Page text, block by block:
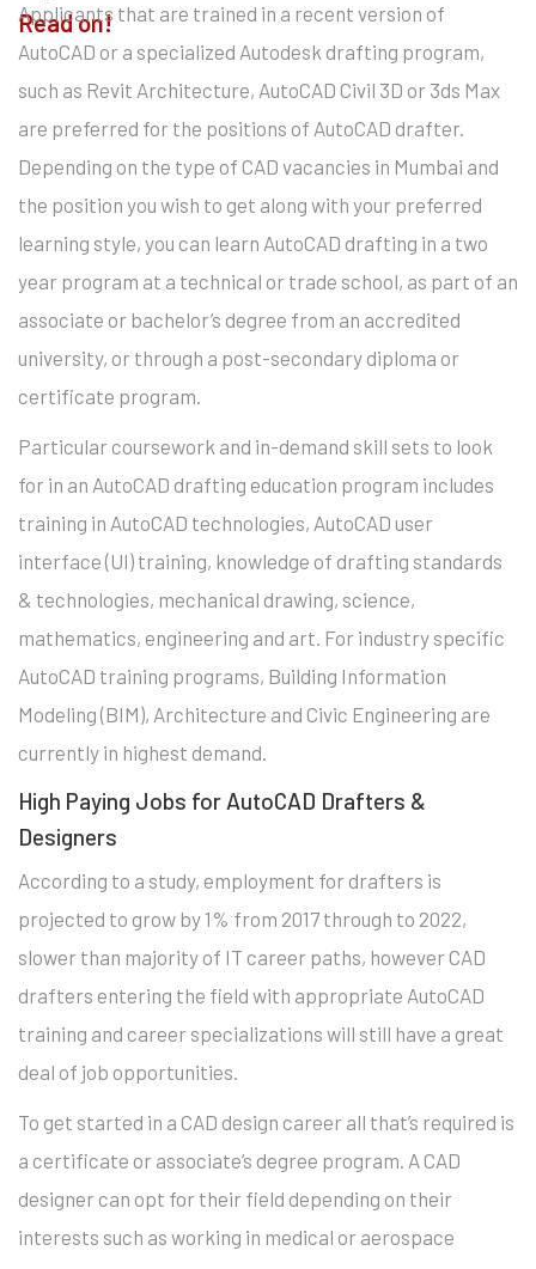
Read on!
Applicants that are trained in a recent version of
AutoCAD or a specialized Autodesk drafting program,
such as Revit Architecture, AutoCAD Civil 3D or 3ds Max
are preferred for the positions of AutoCAD drafter.
Depending on the type of CAD vacancies in Mumbai and
the position you wish to get along with your preferred
learning style, you can learn AutoCAD drafting in a two
year program at a technical or trade school, as part of an
associate or bachelor’s degree from an accredited
university, or through a post-secondary diploma or
certificate program.
Particular coursework and in-demand skill sets to look
for in an AutoCAD drafting education program includes
training in AutoCAD technologies, AutoCAD user
interface (UI) training, knowledge of drafting standards
& technologies, mechanical drawing, science,
mathematics, engineering and art. For industry specific
AutoCAD training programs, Building Information
Modeling (BIM), Architecture and Civic Engineering are
currently in highest demand.
High Paying Jobs for AutoCAD Drafters &
Designers
According to a study, employment for drafters is
projected to grow by 1% from 2017 through to 2022,
slower than majority of IT career paths, however CAD
drafters entering the field with appropriate AutoCAD
training and career specializations will still have a great
deal of job opportunities.
To get started in a CAD design career all that’s required is
a certificate or associate’s degree program. A CAD
designer can opt for their field depending on their
interests such as working in medical or aerospace